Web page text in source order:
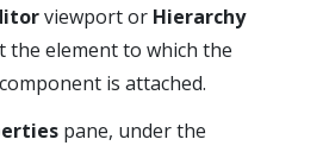
viewport or Hierarchy
the element to which the
is attached.
pane, under the